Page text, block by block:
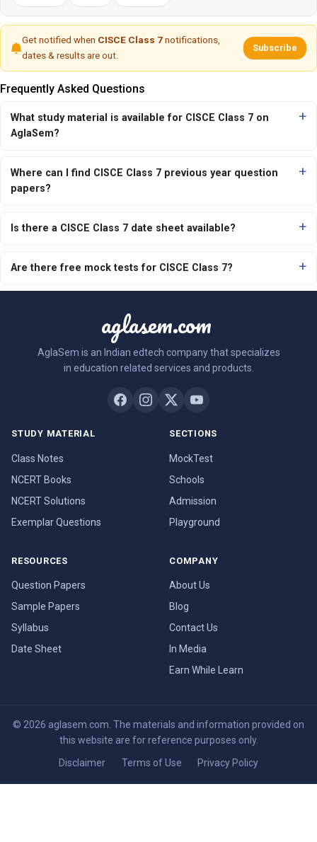
Get notified when CISCE Class 7 notifications,
dates & results are out.
Subscribe
Frequently Asked Questions
What study material is available for CISCE Class 7 on
AglaSem?
Where can I find CISCE Class 7 previous year question
papers?
Is there a CISCE Class 7 date sheet available?
Are there free mock tests for CISCE Class 7?
aglasem.com
AglaSem is an Indian edtech company that specializes
in education related services and products.
STUDY MATERIAL
Class Notes
NCERT Books
NCERT Solutions
Exemplar Questions
SECTIONS
MockTest
Schools
Admission
Playground
RESOURCES
Question Papers
Sample Papers
Syllabus
Date Sheet
COMPANY
About Us
Blog
Contact Us
In Media
Earn While Learn
© 2026 aglasem.com. The materials and information provided on
this website are for reference purposes only.
Disclaimer Terms of Use Privacy Policy